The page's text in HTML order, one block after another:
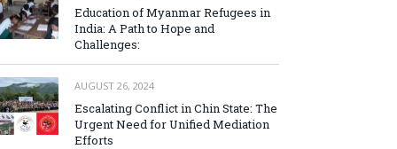
Education of Myanmar Refugees in
India: A Path to Hope and
Challenges:
AUGUST 26, 2024
Escalating Conflict in Chin State: The
Urgent Need for Unified Mediation
Efforts